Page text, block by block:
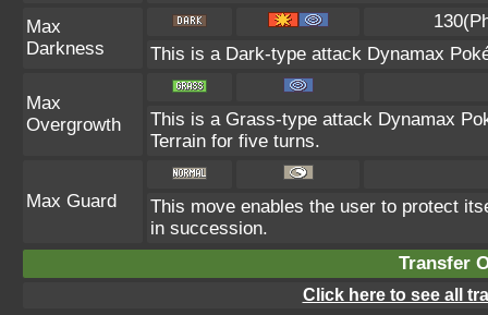
Max
Darkness
This is a Dark-type attack Dynamax
Max
Overgrowth
This is a Grass-type attack Dynamax
Terrain for five turns.
Max Guard
This move enables the user to protect
in succession.
Transfer
Click here to see all